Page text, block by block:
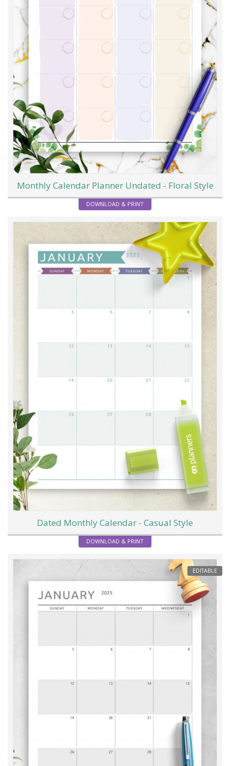
Monthly Calendar Planner Undated - Floral Style
DOWNLOAD & PRINT
Dated Monthly Calendar - Casual Style
DOWNLOAD & PRINT
EDITABLE